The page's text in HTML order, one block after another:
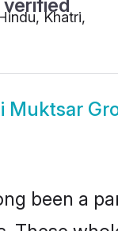
Khatri,
Muktsar
been a